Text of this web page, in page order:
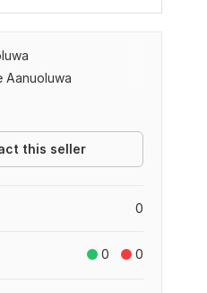
Aanuoluwa
this seller
0
0 0